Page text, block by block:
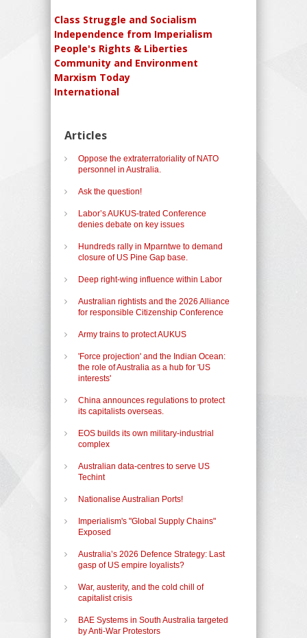
Class Struggle and Socialism
Independence from Imperialism
People's Rights & Liberties
Community and Environment
Marxism Today
International
Articles
Oppose the extraterratoriality of NATO
personnel in Australia.
Ask the question!
Labor’s AUKUS-trated Conference
denies debate on key issues
Hundreds rally in Mparntwe to demand
closure of US Pine Gap base.
Deep right-wing influence within Labor
Australian rightists and the 2026 Alliance
for responsible Citizenship Conference
Army trains to protect AUKUS
'Force projection' and the Indian Ocean:
the role of Australia as a hub for 'US
interests'
China announces regulations to protect
its capitalists overseas.
EOS builds its own military-industrial
complex
Australian data-centres to serve US
Techint
Nationalise Australian Ports!
Imperialism's "Global Supply Chains"
Exposed
Australia’s 2026 Defence Strategy: Last
gasp of US empire loyalists?
War, austerity, and the cold chill of
capitalist crisis
BAE Systems in South Australia targeted
by Anti-War Protestors